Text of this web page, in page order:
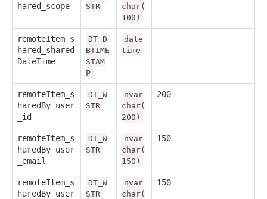
hared_scope
STR
char(
100)
remoteItem_s
hared_shared
DateTime
DT_D
BTIME
STAM
P
date
time
remoteItem_s
haredBy_user
_id
DT_W
STR
nvar
char(
200)
200
remoteItem_s
haredBy_user
_email
DT_W
STR
nvar
char(
150)
150
remoteItem_s
haredBy_user
DT_W
STR
nvar
char(
150